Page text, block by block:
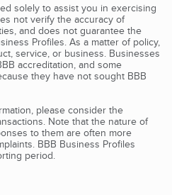
solely to assist you in exercising
not verify the accuracy of
and does not guarantee the
Profiles. As a matter of policy,
service, or business. Businesses
accreditation, and some
they have not sought BBB
please consider the
Note that the nature of
to them are often more
BBB Business Profiles
period.